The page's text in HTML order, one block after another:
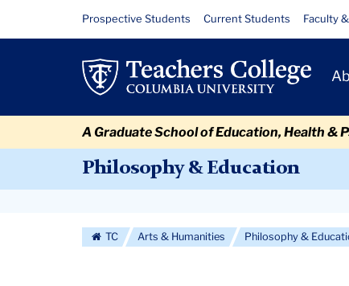
Resource
Links
Prospective Students Current Students Faculty
A Graduate School of Education, Health &
Philosophy & Education
Navigation
More
TC Arts & Humanities Philosophy &